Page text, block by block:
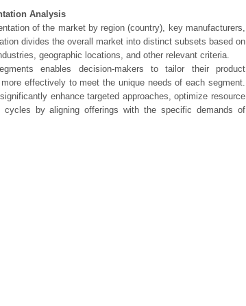
Analysis
of the market by region (country), key manufacturers,
divides the overall market into distinct subsets based on
geographic locations, and other relevant criteria.
enables decision-makers to tailor their product
effectively to meet the unique needs of each segment.
enhance targeted approaches, optimize resource
cycles by aligning offerings with the specific demands of